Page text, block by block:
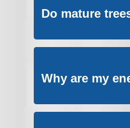
Do mature
Why are my